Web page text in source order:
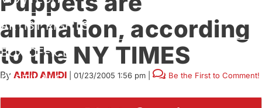
ARTIST RIGHTS
BOX OFFICE
FESTIVALS
animation, according
to the NY TIMES
By AMID AMIDI 01/23/2005 1:56 pm Be the First to Comment!